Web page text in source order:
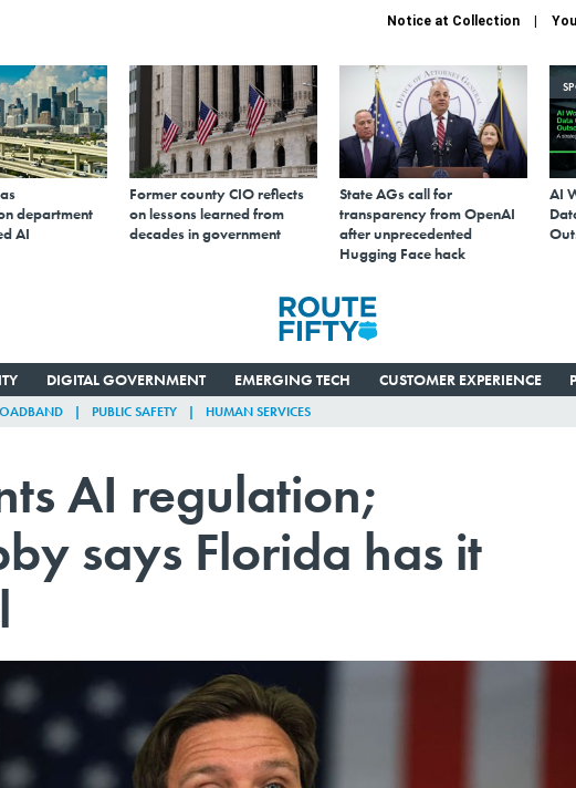
Notice at Collection
department
AI
Former county CIO reflects
on lessons learned from
decades in government
State AGs call for
transparency from OpenAI
after unprecedented
Hugging Face hack
AI
DIGITAL GOVERNMENT EMERGING TECH CUSTOMER EXPERIENCE
PUBLIC SAFETY HUMAN SERVICES
AI regulation;
says Florida has it